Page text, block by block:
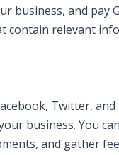
business, and pay
contain relevant
Twitter,
business. You
and gather